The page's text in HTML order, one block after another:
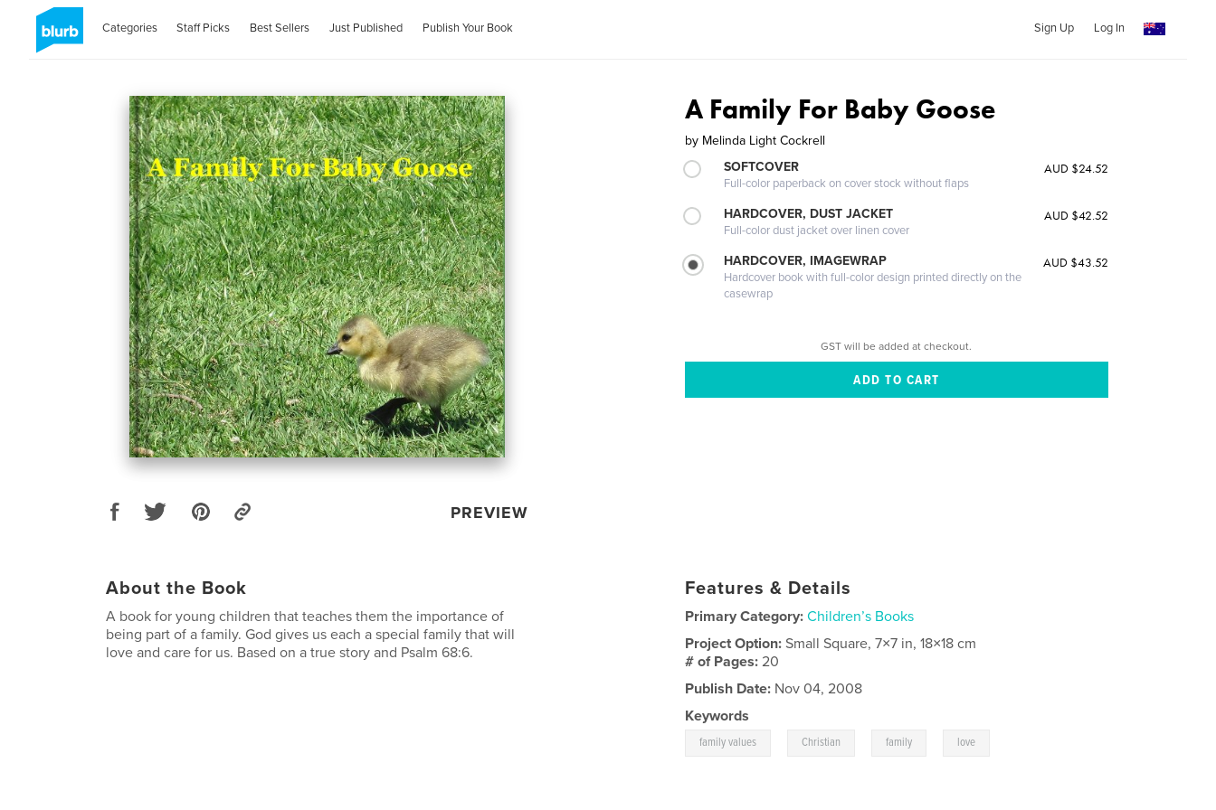
Categories Staff Picks Best Sellers Just Published Publish Your Book Sign Up Log In
PREVIEW
A Family For Baby Goose
by Melinda Light Cockrell
SOFTCOVER
Full-color paperback on cover stock without flaps
AUD $24.52
HARDCOVER, DUST JACKET
Full-color dust jacket over linen cover
AUD $42.52
HARDCOVER, IMAGEWRAP
Hardcover book with full-color design printed directly on the
casewrap
AUD $43.52
GST will be added at checkout.
About the Book
A book for young children that teaches them the importance of
being part of a family. God gives us each a special family that will
love and care for us. Based on a true story and Psalm 68:6.
Features & Details
Primary Category: Children’s Books
Project Option:Small Square, 7×7 in, 18×18 cm
# of Pages:20
Publish Date: Nov 04, 2008
Keywords
family values Christian family love